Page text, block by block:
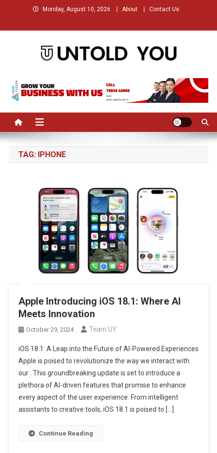
content
Monday, August 10, 2026 About Contact Us
Untold You – Stories that
Remained Untold
TAG: IPHONE
Apple Introducing iOS 18.1: Where AI
Meets Innovation
October 29, 2024 Team UY
iOS 18.1: A Leap into the Future of AI-Powered Experiences
Apple is poised to revolutionize the way we interact with
our . This groundbreaking update is set to introduce a
plethora of AI-driven features that promise to enhance
every aspect of the user experience. From intelligent
assistants to creative tools, iOS 18.1 is poised to […]
Continue Reading